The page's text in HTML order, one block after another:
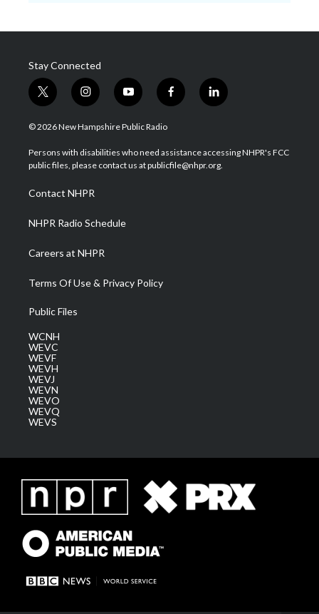
Stay Connected
t
w
i
t
e
i
n
s
a
g
a
m
y
o
u
u
b
f
a
b
o
l
i
e
d
© 2026 New Hampshire Public Radio
Persons with disabilities who need assistance accessing NHPR's FCC
public files, please contact us at publicfile@nhpr.org.
Contact NHPR
NHPR Radio Schedule
Careers at NHPR
Terms Of Use & Privacy Policy
Public Files
WCNH
WEVC
WEVF
WEVH
WEVJ
WEVN
WEVO
WEVQ
WEVS